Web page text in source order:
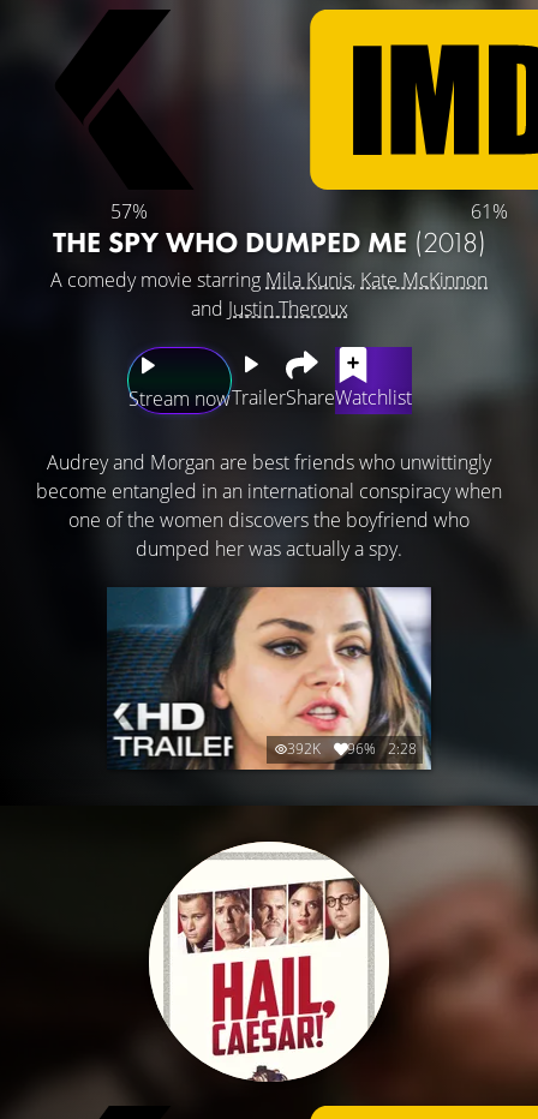
57% 61%
THE SPY WHO DUMPED ME (2018)
A comedy movie starring Mila Kunis, Kate McKinnon
and Justin Theroux
Stream nowTrailerShareWatchlist
Audrey and Morgan are best friends who unwittingly
become entangled in an international conspiracy when
one of the women discovers the boyfriend who
dumped her was actually a spy.
392K 96% 2:28